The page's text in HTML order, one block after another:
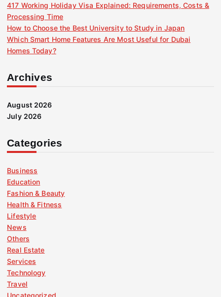
417 Working Holiday Visa Explained: Requirements, Costs &
Processing Time
How to Choose the Best University to Study in Japan
Which Smart Home Features Are Most Useful for Dubai
Homes Today?
Archives
August 2026
July 2026
Categories
Business
Education
Fashion & Beauty
Health & Fitness
Lifestyle
News
Others
Real Estate
Services
Technology
Travel
Uncategorized